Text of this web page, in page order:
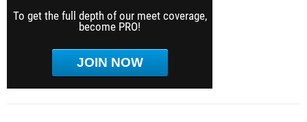
To get the full depth of our meet coverage,
become PRO!
JOIN NOW